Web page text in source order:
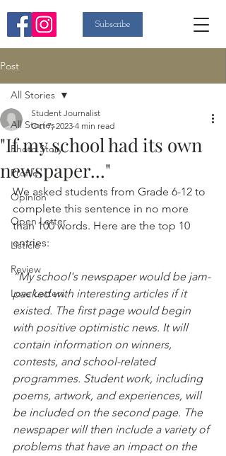
Subscribe
Post
All Stories
Photo Story
Profile
Opinion
Open Letter
Listicle
Review
Love Letters
All Stories
"If my school had its own
newspaper..."
Student Journalist
Oct 7, 2023 4 min read
We asked students from Grade 6-12 to
complete this sentence in no more
than 100 words. Here are the top 10
entries:
“My school's newspaper would be jam-
packed with interesting articles if it
existed. The first page would begin
with positive optimistic news. It will
contain information on winners,
contests, and school-related
programmes. Student work, including
poems, artwork, and experiences, will
be included on the second page. The
newspaper will then include a variety of
problems that have an impact on the